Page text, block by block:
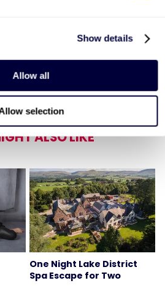
Show details
Allow all
selection
ALSO LIKE
One Night Lake District
Spa Escape for Two